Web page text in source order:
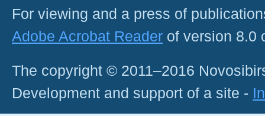
For viewing and a press of
Adobe Acrobat Reader of version 8.0
The copyright © 2011–2016
Development and support of a site -